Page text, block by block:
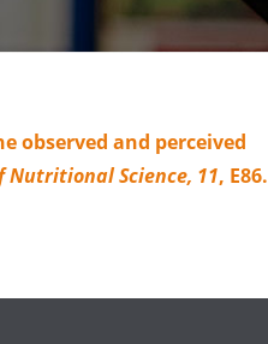
observed and perceived
Nutritional Science, 11, E86.